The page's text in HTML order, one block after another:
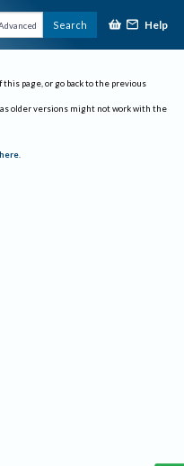
Search Help
page, or go back to the previous
as older versions might not work with the
.